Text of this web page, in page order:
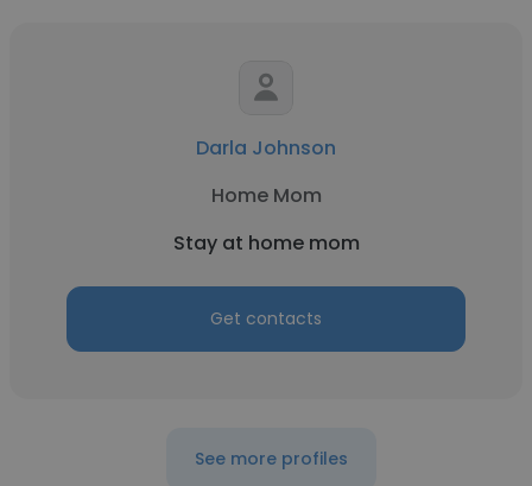
Darla Johnson
Home Mom
Stay at home mom
Get contacts
See more profiles